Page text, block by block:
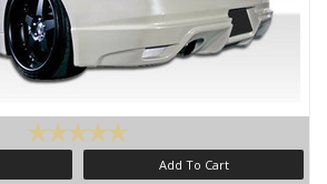
Add To Cart